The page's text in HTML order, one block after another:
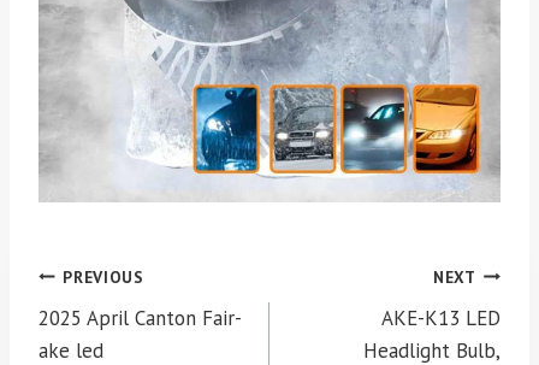
Post
navigation
PREVIOUS
2025 April Canton Fair-
ake led
NEXT
AKE-K13 LED
Headlight Bulb,